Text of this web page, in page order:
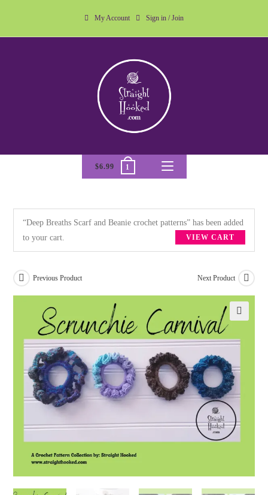
My Account Sign in / Join
$6.99 1
“Deep Breaths Scarf and Beanie crochet patterns” has been added
to your cart.
VIEW CART
Previous Product Next Product